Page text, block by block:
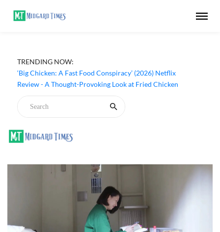
TRENDING NOW:
‘Big Chicken: A Fast Food Conspiracy’ (2026) Netflix
Review - A Thought-Provoking Look at Fried Chicken